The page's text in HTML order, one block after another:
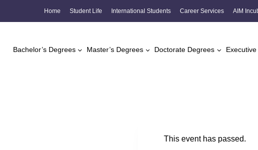
Home Student Life International Students Career Services AIM
Bachelor’s Degrees Master’s Degrees Doctorate Degrees
This event has passed.